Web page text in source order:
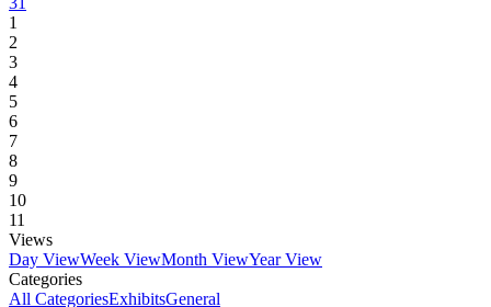
1
2
3
4
5
6
7
8
9
10
11
Views
Day ViewWeek ViewMonth ViewYear View
Categories
All CategoriesExhibitsGeneral